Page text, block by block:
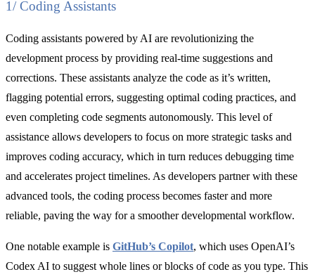
1/ Coding Assistants
Coding assistants powered by AI are revolutionizing the
development process by providing real-time suggestions and
corrections. These assistants analyze the code as it’s written,
flagging potential errors, suggesting optimal coding practices, and
even completing code segments autonomously. This level of
assistance allows developers to focus on more strategic tasks and
improves coding accuracy, which in turn reduces debugging time
and accelerates project timelines. As developers partner with these
advanced tools, the coding process becomes faster and more
reliable, paving the way for a smoother developmental workflow.
One notable example is GitHub’s Copilot, which uses OpenAI’s
Codex AI to suggest whole lines or blocks of code as you type. This